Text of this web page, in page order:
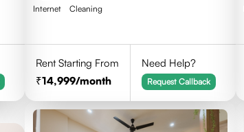
Internet Cleaning
Rent Starting From
14,999/month
Need Help?
Request Callback